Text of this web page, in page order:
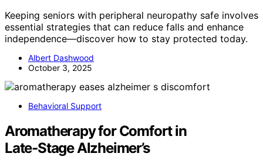
Keeping seniors with peripheral neuropathy safe involves
essential strategies that can reduce falls and enhance
independence—discover how to stay protected today.
Albert Dashwood
October 3, 2025
Behavioral Support
Aromatherapy for Comfort in
Late‑Stage Alzheimer’s